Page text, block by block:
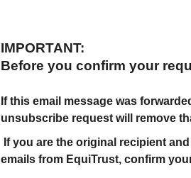
IMPORTANT:
Before you confirm your
If this email message was
unsubscribe request will remove
If you are the original recipient
emails from EquiTrust, confirm